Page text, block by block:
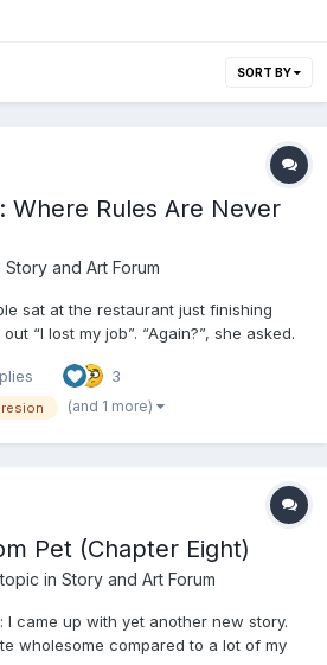
SORT BY
Where Rules Are Never
Story and Art Forum
sat at the restaurant just finishing
“I lost my job”. “Again?”, she asked.
he did exactly what she asked. It
3
(and 1 more)
Pet (Chapter Eight)
in Story and Art Forum
I came up with yet another new story.
wholesome compared to a lot of my